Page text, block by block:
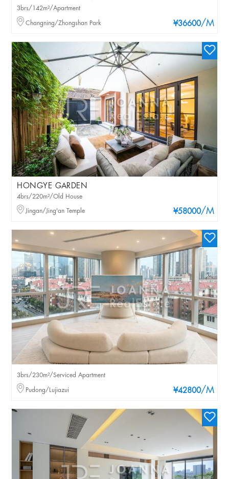
¥36600/M
3brs/142m²/Apartment
Changning/Zhongshan Park
HONGYE GARDEN
¥58000/M
4brs/220m²/Old House
Jingan/Jing'an Temple
¥42800/M
3brs/230m²/Serviced Apartment
Pudong/Lujiazui